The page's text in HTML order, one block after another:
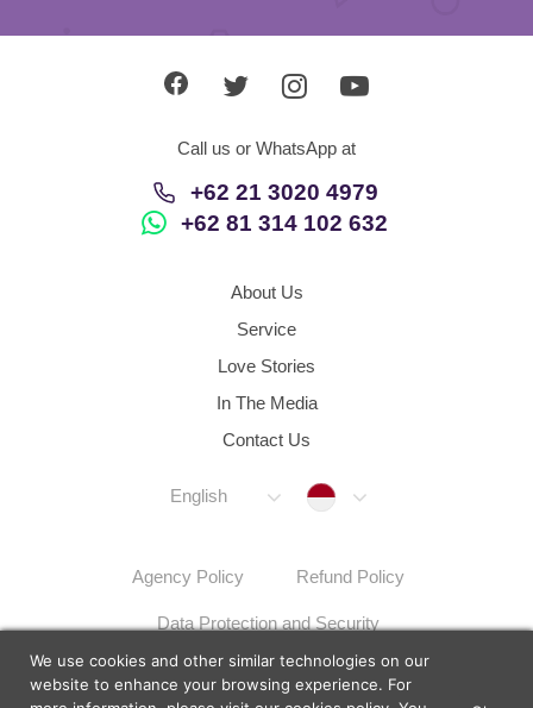
Call us or WhatsApp at
+62 21 3020 4979
+62 81 314 102 632
About Us
Service
Love Stories
In The Media
Contact Us
English Indonesia
Agency Policy Refund Policy
Data Protection and Security
Dispute Resolution Procedures Sitemap
We use cookies and other similar technologies on our
website to enhance your browsing experience. For